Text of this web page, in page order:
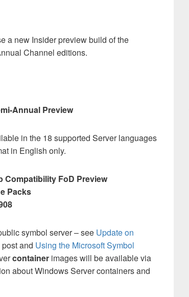
a new Insider preview build of the
Channel editions.
Annual Preview
in the 18 supported Server languages
in English only.
Compatibility FoD Preview
Packs
symbol server – see Update on
and Using the Microsoft Symbol
container images will be available via
about Windows Server containers and